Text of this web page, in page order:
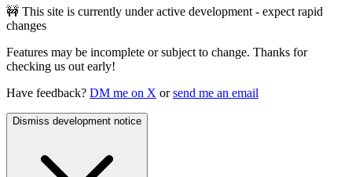
🚧 This site is currently under active development - expect rapid
changes
Features may be incomplete or subject to change. Thanks for
checking us out early!
Have feedback? DM me on X orsend me an email
Dismiss development notice